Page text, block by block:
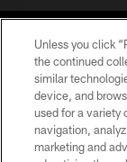
©2026
Unless you click
the continued
similar
device, and
used for a variety
navigation,
marketing and